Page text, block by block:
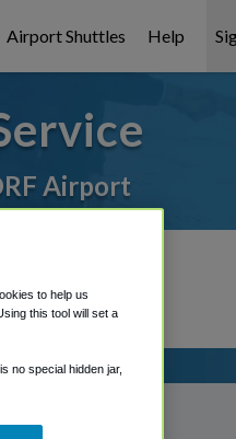
Airport Shuttles Help
Airport
to help us
this tool will set a
no special hidden jar,